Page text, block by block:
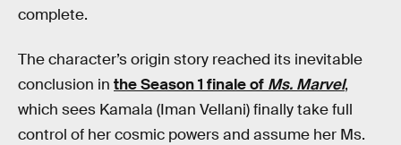
complete.
The character’s origin story reached its inevitable
conclusion in the Season 1 finale of Ms. Marvel,
which sees Kamala (Iman Vellani) finally take full
control of her cosmic powers and assume her Ms.